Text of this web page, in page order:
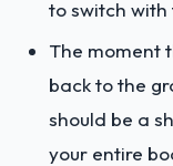
to switch with
The moment
back to the
should be a
your entire